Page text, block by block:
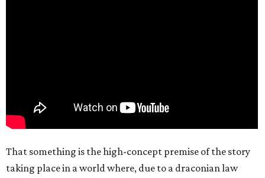
That something is the high-concept premise of the story
taking place in a world where, due to a draconian law